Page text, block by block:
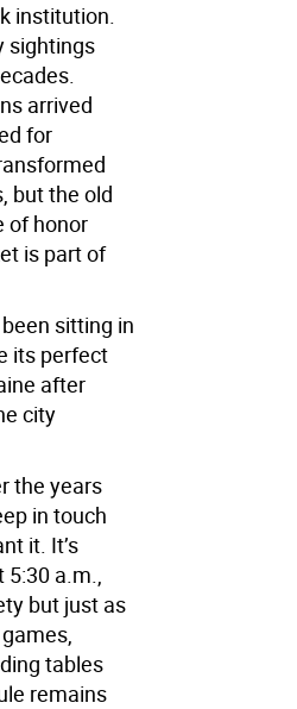
institution.
sightings
arrived
for
but the old
of honor
is part of
sitting in
its perfect
after
city
the years
in touch
it. It’s
5:30 a.m.,
but just as
tables
remains